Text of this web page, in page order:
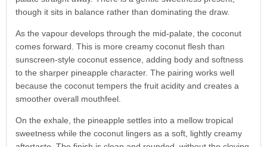
though it sits in balance rather than dominating the draw.
As the vapour develops through the mid-palate, the coconut
comes forward. This is more creamy coconut flesh than
sunscreen-style coconut essence, adding body and softness
to the sharper pineapple character. The pairing works well
because the coconut tempers the fruit acidity and creates a
smoother overall mouthfeel.
On the exhale, the pineapple settles into a mellow tropical
sweetness while the coconut lingers as a soft, lightly creamy